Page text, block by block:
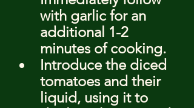
with garlic for an
additional 1-2
minutes of cooking.
Introduce the diced
tomatoes and their
liquid, using it to